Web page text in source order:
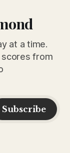
at a time.
scores from
Subscribe